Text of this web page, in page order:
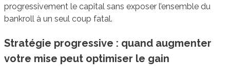
progressivement le capital sans exposer l’ensemble du
bankroll à un seul coup fatal.
Stratégie progressive : quand augmenter
votre mise peut optimiser le gain